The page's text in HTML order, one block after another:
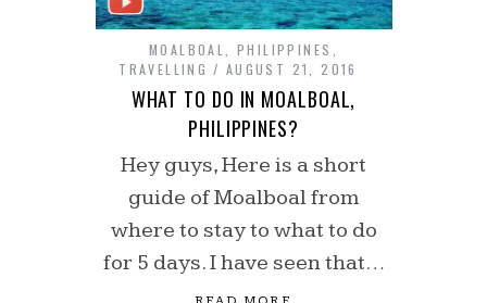
MOALBOAL ,PHILIPPINES
TRAVELLING
AUGUST 21, 2016
WHAT TO DO IN MOALBOAL,
PHILIPPINES?
Hey guys, Here is a short
guide of Moalboal from
where to stay to what to do
for 5 days. I have seen that…